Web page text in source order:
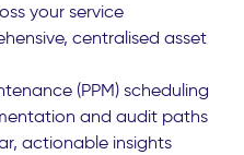
your service
centralised asset
(PPM) scheduling
and audit paths
actionable insights